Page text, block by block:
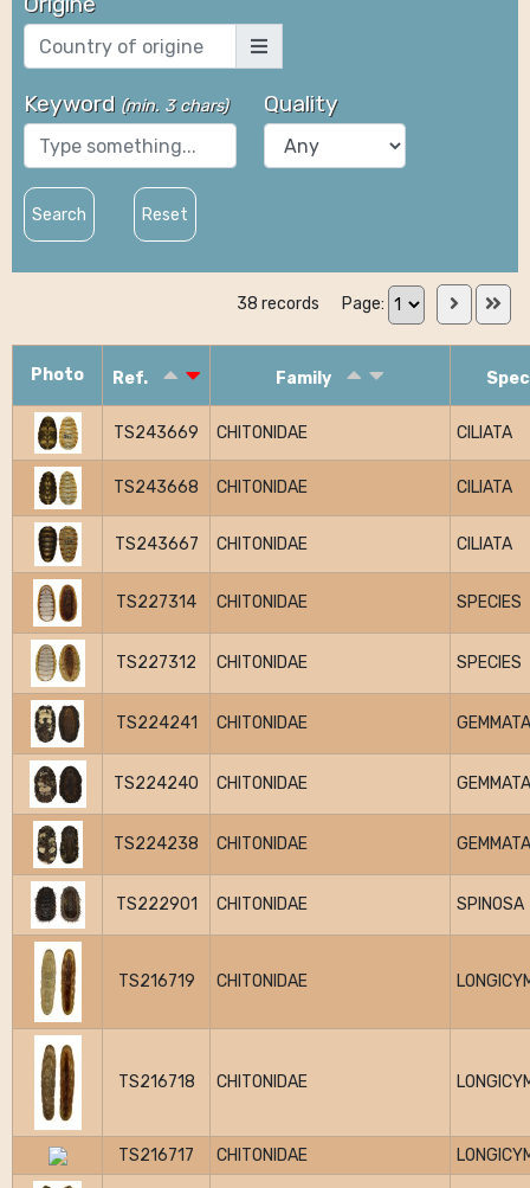
Keyword (min. 3 chars) Quality
Search Reset
38 records Page:
Photo Ref. Family
TS243669 CHITONIDAE CILIATA
TS243668 CHITONIDAE CILIATA
TS243667 CHITONIDAE CILIATA
TS227314 CHITONIDAE SPECIES
TS227312 CHITONIDAE SPECIES
TS224241 CHITONIDAE GEMMATA
TS224240 CHITONIDAE GEMMATA
TS224238 CHITONIDAE GEMMATA
TS222901 CHITONIDAE SPINOSA
TS216719 CHITONIDAE
TS216718 CHITONIDAE
TS216717 CHITONIDAE